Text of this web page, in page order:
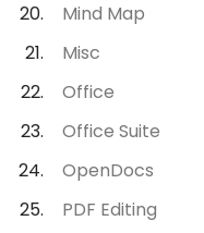
Mind Map
Misc
Office
Office Suite
OpenDocs
PDF Editing